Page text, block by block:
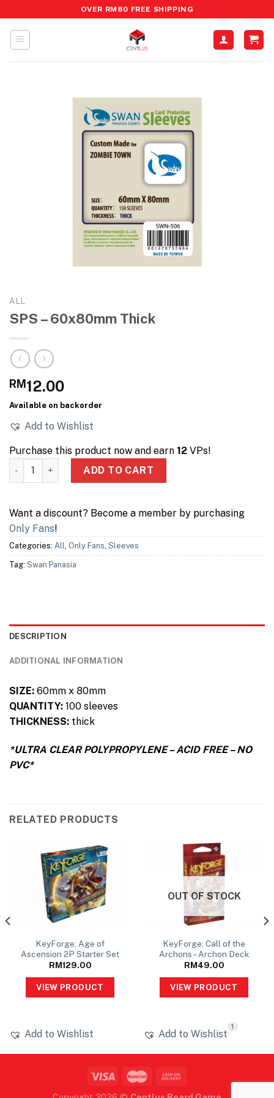
to
content
OVER RM80 FREE SHIPPING
ALL
SPS – 60x80mm Thick
RM12.00
Available on backorder
Add to Wishlist
Purchase this product now and earn 12 VPs!
SPS – 60x80mm Thick quantity
ADD TO CART
Want a discount? Become a member by purchasing
Only Fans!
Categories: All Only Fans Sleeves
Tag: Swan Panasia
DESCRIPTION
ADDITIONAL INFORMATION
SIZE: 60mm x 80mm
QUANTITY: 100 sleeves
THICKNESS: thick
*ULTRA CLEAR POLYPROPYLENE – ACID FREE – NO
PVC*
RELATED PRODUCTS
KeyForge: Age of
Ascension 2P Starter Set
RM129.00
VIEW PRODUCT
Add to Wishlist
OUT OF STOCK
KeyForge: Call of the
Archons – Archon Deck
RM49.00
VIEW PRODUCT
Add to Wishlist
1